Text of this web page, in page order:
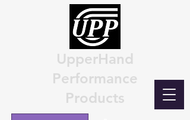
UpperHand
Performance
Products